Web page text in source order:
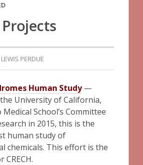
Projects
LEWIS PERDUE
Human Study —
University of California,
Medical School’s Committee
in 2015, this is the
human study of
chemicals. This effort is the